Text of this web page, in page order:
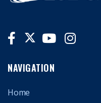
NAVIGATION
Home